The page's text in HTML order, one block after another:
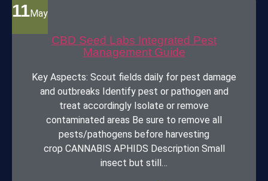
11May
CBD Seed Labs Integrated Pest
Management Guide
Key Aspects: Scout fields daily for pest damage
and outbreaks Identify pest or pathogen and
treat accordingly Isolate or remove
contaminated areas Be sure to remove all
pests/pathogens before harvesting
crop CANNABIS APHIDS Description Small
insect but still…